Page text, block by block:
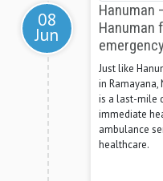
08
Jun
Hanuman
Hanuman
Just like
in Ramayana,
is a last-mile
immediate
ambulance
healthcare.